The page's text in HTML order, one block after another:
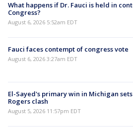
What happens if Dr. Fauci is held in
Congress?
August 6, 2026 5:52am EDT
Fauci faces contempt of congress vote
August 6, 2026 3:27am EDT
El-Sayed's primary win in Michigan
Rogers clash
August 5, 2026 11:57pm EDT